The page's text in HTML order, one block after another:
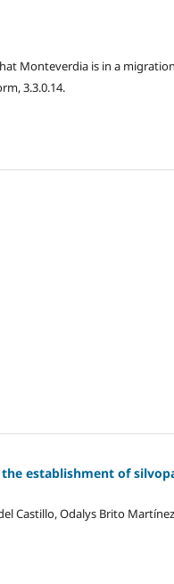
Monteverdia is in a migration
3.3.0.14.
establishment of
Castillo, Odalys Brito Martínez